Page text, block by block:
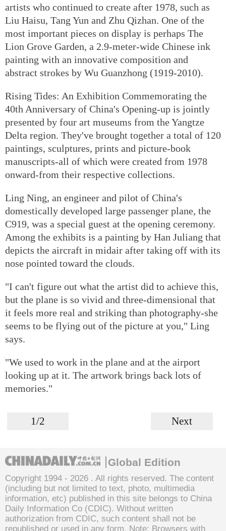
artists who continued to create after 1978, such as
Liu Haisu, Tang Yun and Zhu Qizhan. One of the
most important pieces on display is perhaps The
Lion Grove Garden, a 2.9-meter-wide Chinese ink
painting with an innovative composition and
abstract strokes by Wu Guanzhong (1919-2010).
Rising Tides: An Exhibition Commemorating the
40th Anniversary of China's Opening-up is jointly
presented by four art museums from the Yangtze
Delta region. They've brought together a total of 120
paintings, sculptures, prints and picture-book
manuscripts-all of which were created from 1978
onward-from their respective collections.
Ling Ning, an engineer and pilot of China's
domestically developed large passenger plane, the
C919, was a special guest at the opening ceremony.
Among the exhibits is a painting by Han Juliang that
depicts the aircraft in midair after taking off with its
nose pointed toward the clouds.
"I can't figure out what the artist did to achieve this,
but the plane is so vivid and three-dimensional that
it feels more real and striking than photography-she
seems to be flying out of the picture at you," Ling
says.
"We used to work in the plane and at the airport
looking up at it. The artwork brings back lots of
memories."
1/2 Next
Global Edition
Copyright 1994 - 2026 . All rights reserved. The content
(including but not limited to text, photo, multimedia
information, etc) published in this site belongs to China
Daily Information Co (CDIC). Without written
authorization from CDIC, such content shall not be
republished or used in any form. Note: Browsers with